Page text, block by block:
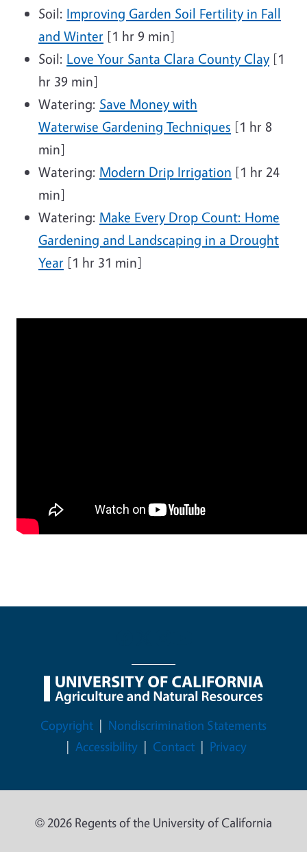
Soil: Improving Garden Soil Fertility in Fall
and Winter [1 hr 9 min]
Soil: Love Your Santa Clara County Clay[1
hr 39 min]
Watering: Save Money with
Waterwise Gardening Techniques [1 hr 8
min]
Watering: Modern Drip Irrigation [1 hr 24
min]
Watering: Make Every Drop Count: Home
Gardening and Landscaping in a Drought
Year [1 hr 31 min]
Legal Menu
Copyright
Nondiscrimination Statements
Accessibility
Contact Privacy
© 2026 Regents of the University of California